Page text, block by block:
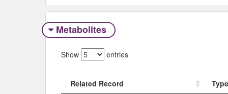
Metabolites
Show entries
Related Record
Type